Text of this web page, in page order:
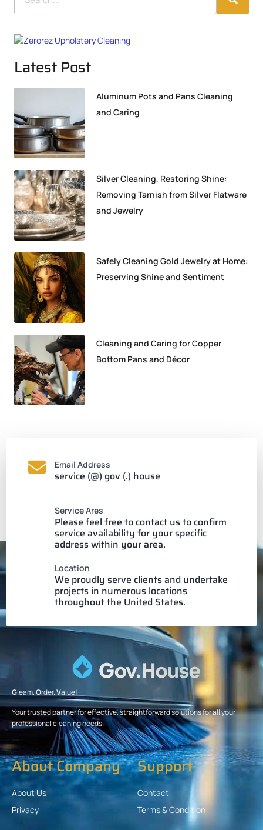
Latest Post
Aluminum Pots and Pans Cleaning
and Caring
Silver Cleaning, Restoring Shine:
Removing Tarnish from Silver Flatware
and Jewelry
Safely Cleaning Gold Jewelry at Home:
Preserving Shine and Sentiment
Cleaning and Caring for Copper
Bottom Pans and Décor
Email Address
service (@) gov (.) house
Service Ares
Please feel free to contact us to confirm
service availability for your specific
address within your area.
Location
We proudly serve clients and undertake
projects in numerous locations
throughout the United States.
Gleam.Order.Value!
Your trusted partner for effective, straightforward solutions for all your
professional cleaning needs.
About Company
About Us
Privacy
Support
Contact
Terms & Condition